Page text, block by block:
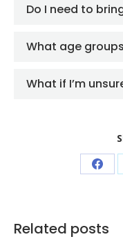
Do I need to
What age
What if I’m
Related posts